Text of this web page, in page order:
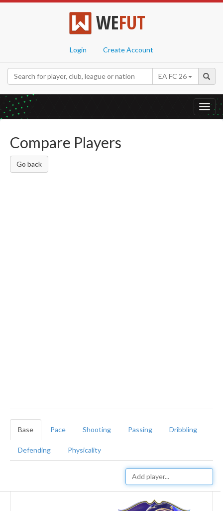
WEFUT
Login Create Account
EA FC 26
Compare Players
Go back
Base Pace Shooting Passing Dribbling
Defending Physicality